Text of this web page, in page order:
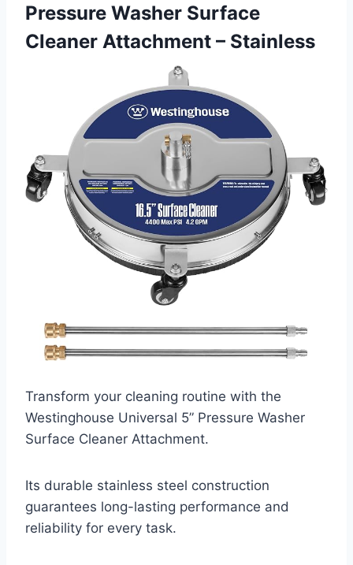
Pressure Washer Surface
Cleaner Attachment – Stainless
Transform your cleaning routine with the
Westinghouse Universal 5” Pressure Washer
Surface Cleaner Attachment.
Its durable stainless steel construction
guarantees long-lasting performance and
reliability for every task.